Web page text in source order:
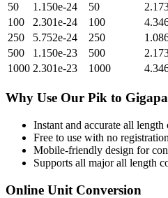
50
1.150e-24 50
100
2.301e-24 100
250
5.752e-24 250
500
1.150e-23 500
1000 2.301e-23 1000
Why Use Our Pik to
Instant and accurate all length
Free to use with no
Mobile-friendly design for
Supports all majorall length
Online Unit Conversion